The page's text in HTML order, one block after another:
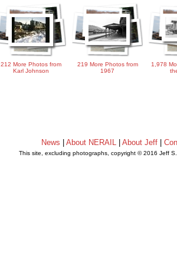
212 More Photos from
Karl Johnson
219 More Photos from
1967
1,978
News About NERAIL| About Jeff|
This site, excluding photographs, copyright © 2016 Jeff